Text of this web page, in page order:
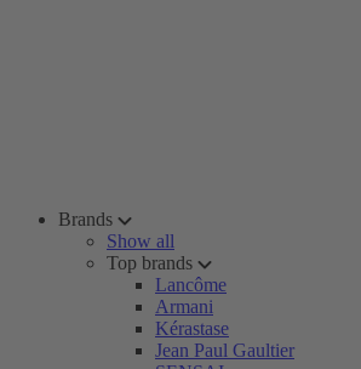
Brands
Show all
Top brands
Lancôme
Armani
Kérastase
Jean Paul Gaultier